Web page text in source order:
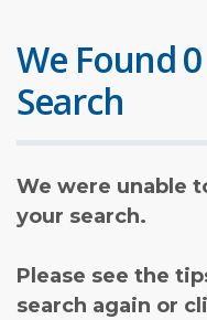
We Found
Search
We were unable
your search.
Please see the
search again or